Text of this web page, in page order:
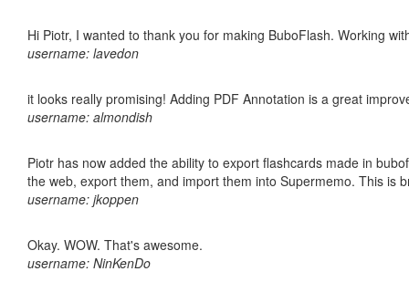
Hi Piotr, I wanted to thank you for making BuboFlash. Working
username: lavedon
it looks really promising! Adding PDF Annotation is a great
username: almondish
Piotr has now added the ability to export flashcards made in
the web, export them, and import them into Supermemo. This is
username: jkoppen
Okay. WOW. That's awesome.
username: NinKenDo